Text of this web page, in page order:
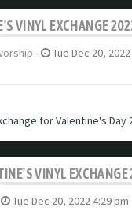
VINYL EXCHANGE
- Tue Dec 20,
for Valentine's Day
VINYL
Tue Dec 20, 2022 4:29 pm